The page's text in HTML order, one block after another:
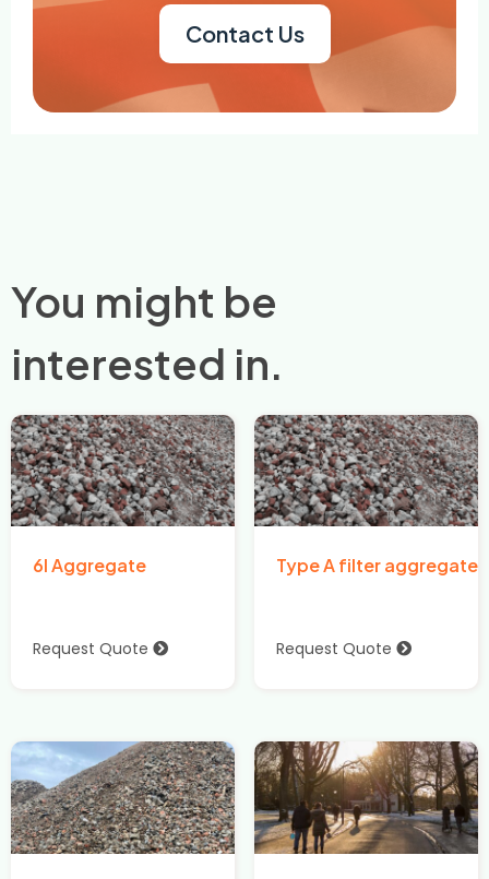
Contact Us
You might be
interested in.
6I Aggregate
Request Quote
Type A filter aggregate
Request Quote